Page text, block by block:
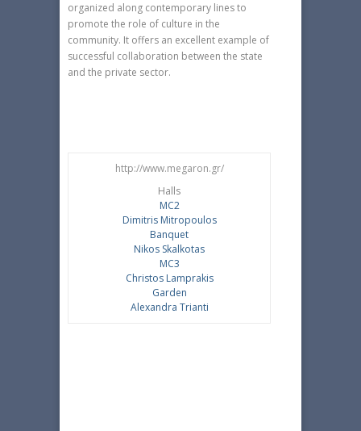
organized along contemporary lines to
promote the role of culture in the
community. It offers an excellent example of
successful collaboration between the state
and the private sector.
http://www.megaron.gr/
Halls
MC2
Dimitris Mitropoulos
Banquet
Nikos Skalkotas
MC3
Christos Lamprakis
Garden
Alexandra Trianti